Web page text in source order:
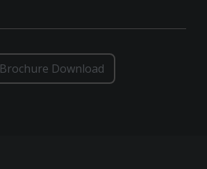
Brochure Download